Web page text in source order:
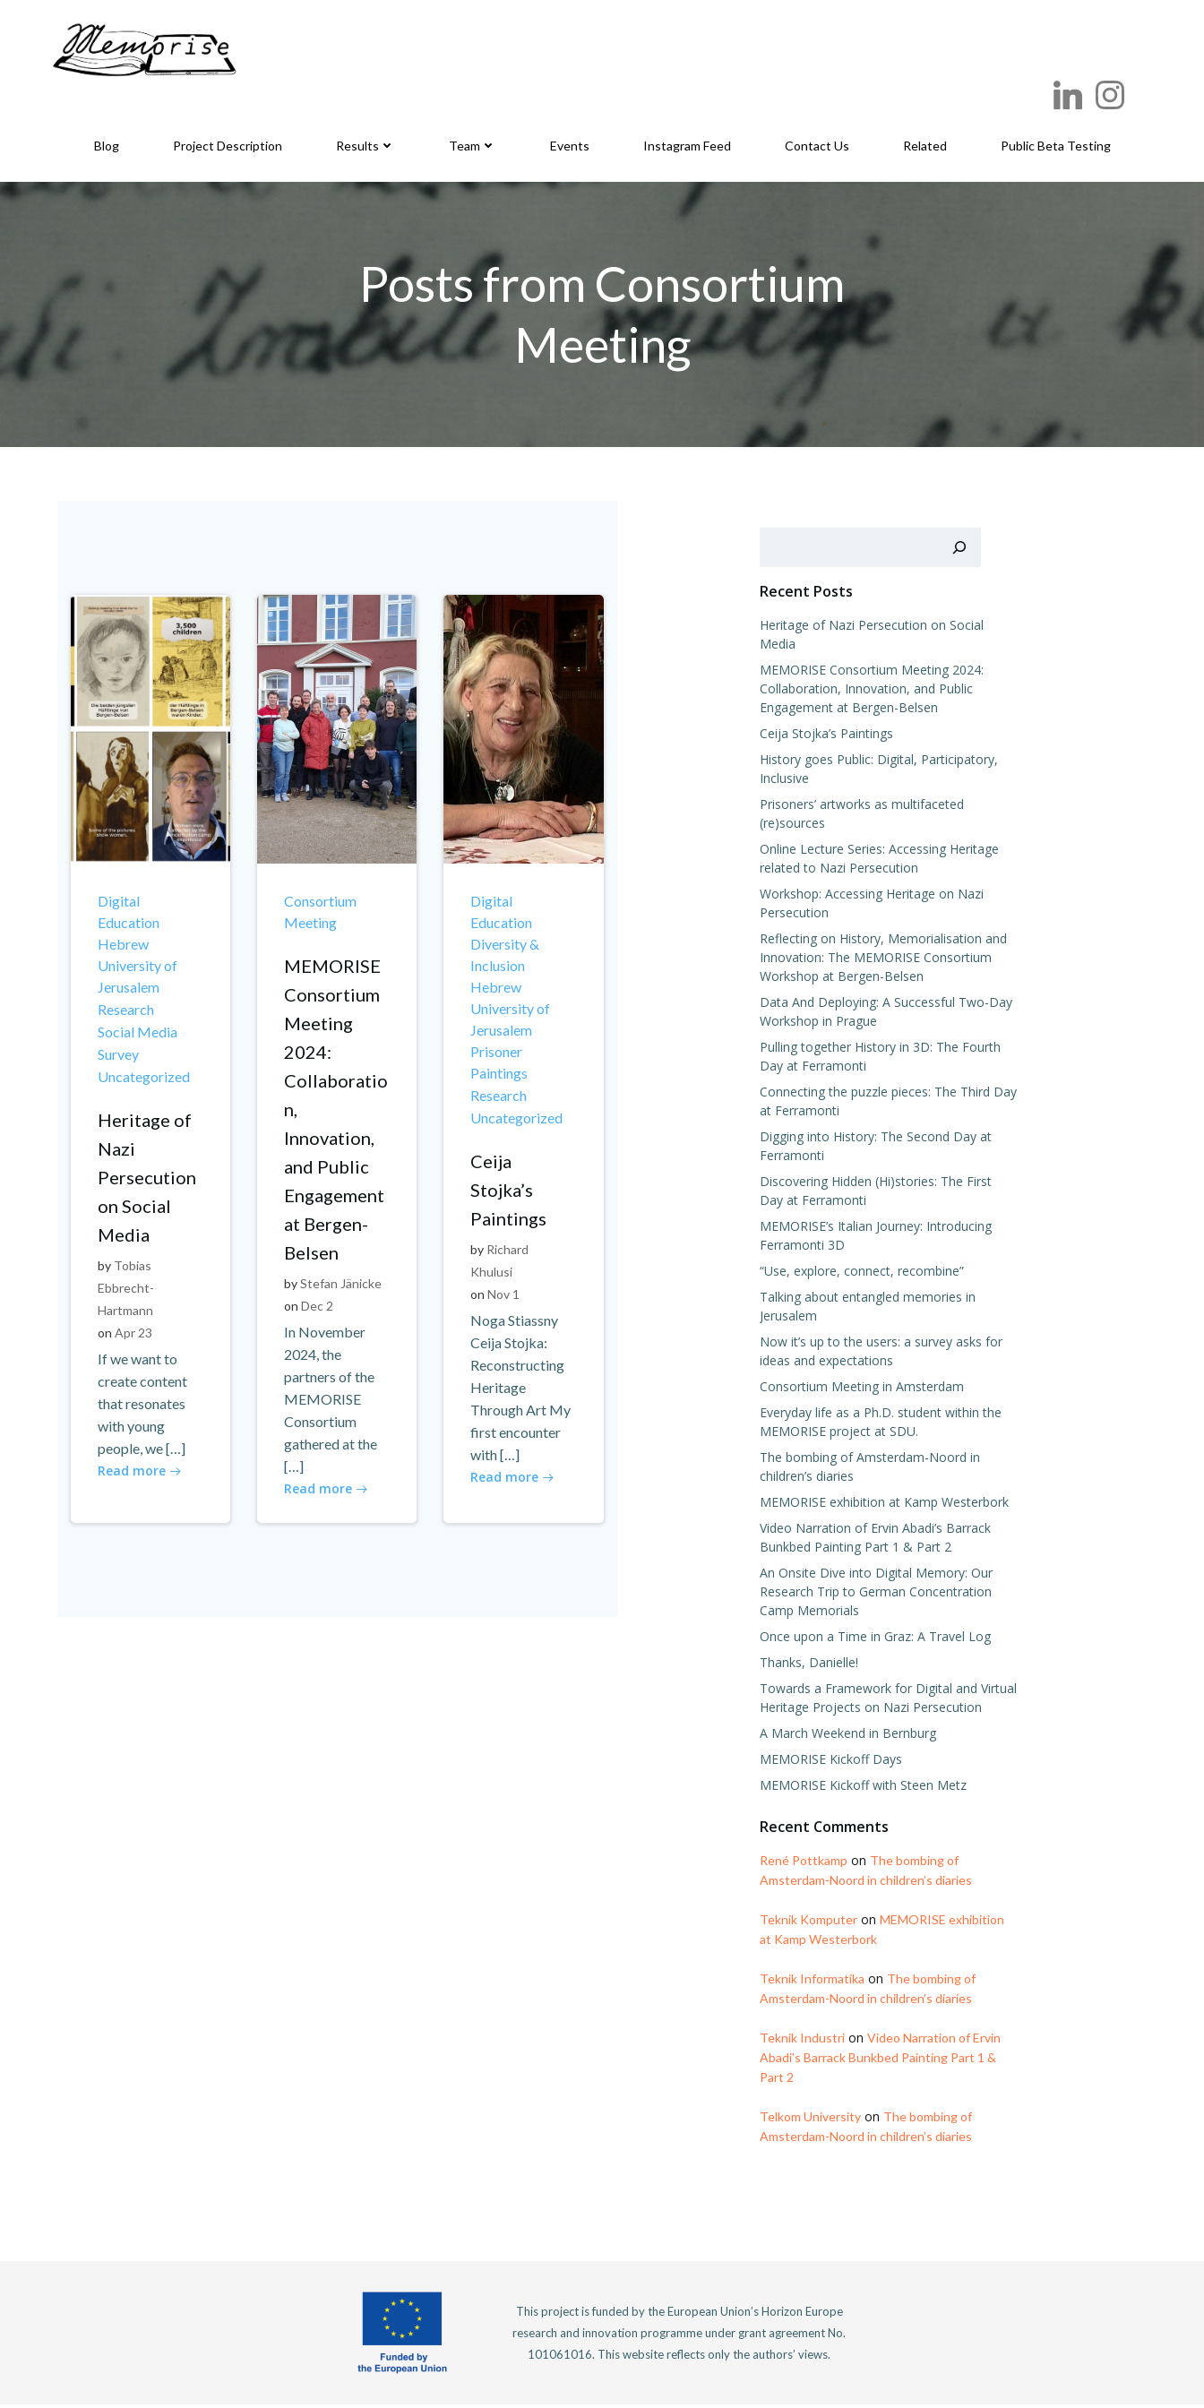
Blog Project Description Results Team Events Instagram Feed Contact Us Related Public Beta Testing
Posts from Consortium
Meeting
Digital
Education
Hebrew
University of
Jerusalem
Research
Social Media
Survey
Uncategorized
Heritage of
Nazi
Persecution
on Social
Media
by Tobias
Ebbrecht-
Hartmann
on Apr 23
If we want to
create content
that resonates
with young
people, we […]
Read more
Consortium
Meeting
MEMORISE
Consortium
Meeting
2024:
Collaboratio
n,
Innovation,
and Public
Engagement
at Bergen-
Belsen
byStefan Jänicke
on Dec 2
In November
2024, the
partners of the
MEMORISE
Consortium
gathered at the
[…]
Read more
Digital
Education
Diversity &
Inclusion
Hebrew
University of
Jerusalem
Prisoner
Paintings
Research
Uncategorized
Ceija
Stojka’s
Paintings
by Richard
Khulusi
on Nov 1
Noga Stiassny
Ceija Stojka:
Reconstructing
Heritage
Through Art My
first encounter
with […]
Read more
Recent Posts
Heritage of Nazi Persecution on Social
Media
MEMORISE Consortium Meeting 2024:
Collaboration, Innovation, and Public
Engagement at Bergen-Belsen
Ceija Stojka’s Paintings
History goes Public: Digital, Participatory,
Inclusive
Prisoners’ artworks as multifaceted
(re)sources
Online Lecture Series: Accessing Heritage
related to Nazi Persecution
Workshop: Accessing Heritage on Nazi
Persecution
Reflecting on History, Memorialisation and
Innovation: The MEMORISE Consortium
Workshop at Bergen-Belsen
Data And Deploying: A Successful Two-Day
Workshop in Prague
Pulling together History in 3D: The Fourth
Day at Ferramonti
Connecting the puzzle pieces: The Third Day
at Ferramonti
Digging into History: The Second Day at
Ferramonti
Discovering Hidden (Hi)stories: The First
Day at Ferramonti
MEMORISE’s Italian Journey: Introducing
Ferramonti 3D
“Use, explore, connect, recombine”
Talking about entangled memories in
Jerusalem
Now it’s up to the users: a survey asks for
ideas and expectations
Consortium Meeting in Amsterdam
Everyday life as a Ph.D. student within the
MEMORISE project at SDU.
The bombing of Amsterdam-Noord in
children’s diaries
MEMORISE exhibition at Kamp Westerbork
Video Narration of Ervin Abadi’s Barrack
Bunkbed Painting Part 1 & Part 2
An Onsite Dive into Digital Memory: Our
Research Trip to German Concentration
Camp Memorials
Once upon a Time in Graz: A Travel Log
Thanks, Danielle!
Towards a Framework for Digital and Virtual
Heritage Projects on Nazi Persecution
A March Weekend in Bernburg
MEMORISE Kickoff Days
MEMORISE Kickoff with Steen Metz
Recent Comments
René Pottkamp on The bombing of
Amsterdam-Noord in children’s diaries
Teknik Komputer onMEMORISE exhibition
at Kamp Westerbork
Teknik Informatika on The bombing of
Amsterdam-Noord in children’s diaries
Teknik Industri onVideo Narration of Ervin
Abadi’s Barrack Bunkbed Painting Part 1 &
Part 2
Telkom University on The bombing of
Amsterdam-Noord in children’s diaries
This project is funded by the European Union’s Horizon Europe
research and innovation programme under grant agreement No.
101061016. This website reflects only the authors’ views.